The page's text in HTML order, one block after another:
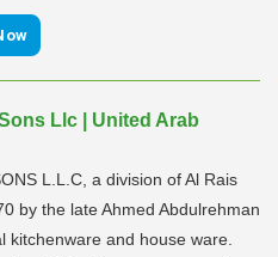
Llc | United Arab
L.L.C, a division of Al Rais
by the late Ahmed Abdulrehman
kitchenware and house ware.